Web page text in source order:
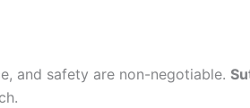
and safety are non-negotiable.